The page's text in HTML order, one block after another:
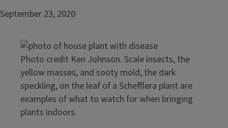
September 23, 2020
Photo credit Ken Johnson. Scale insects, the
yellow masses, and sooty mold, the dark
speckling, on the leaf of a Schefflera plant are
examples of what to watch for when bringing
plants indoors.